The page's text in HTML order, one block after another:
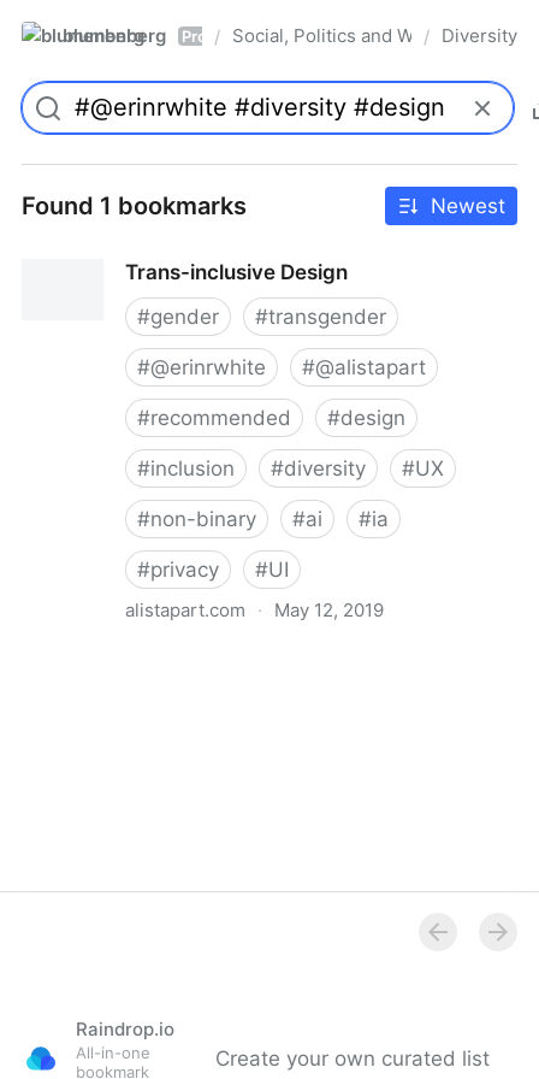
blumenberg Pro / Social, Politics and Whatnot
/ Diversity
Found 1 bookmarks Newest
Trans-inclusive Design
#gender #transgender
#@erinrwhite #@alistapart
#recommended #design
#inclusion #diversity #UX
#non-binary #ai #ia
#privacy #UI
alistapart.com · May 12, 2019
Raindrop.io
All-in-one
bookmark
Create your own curated list